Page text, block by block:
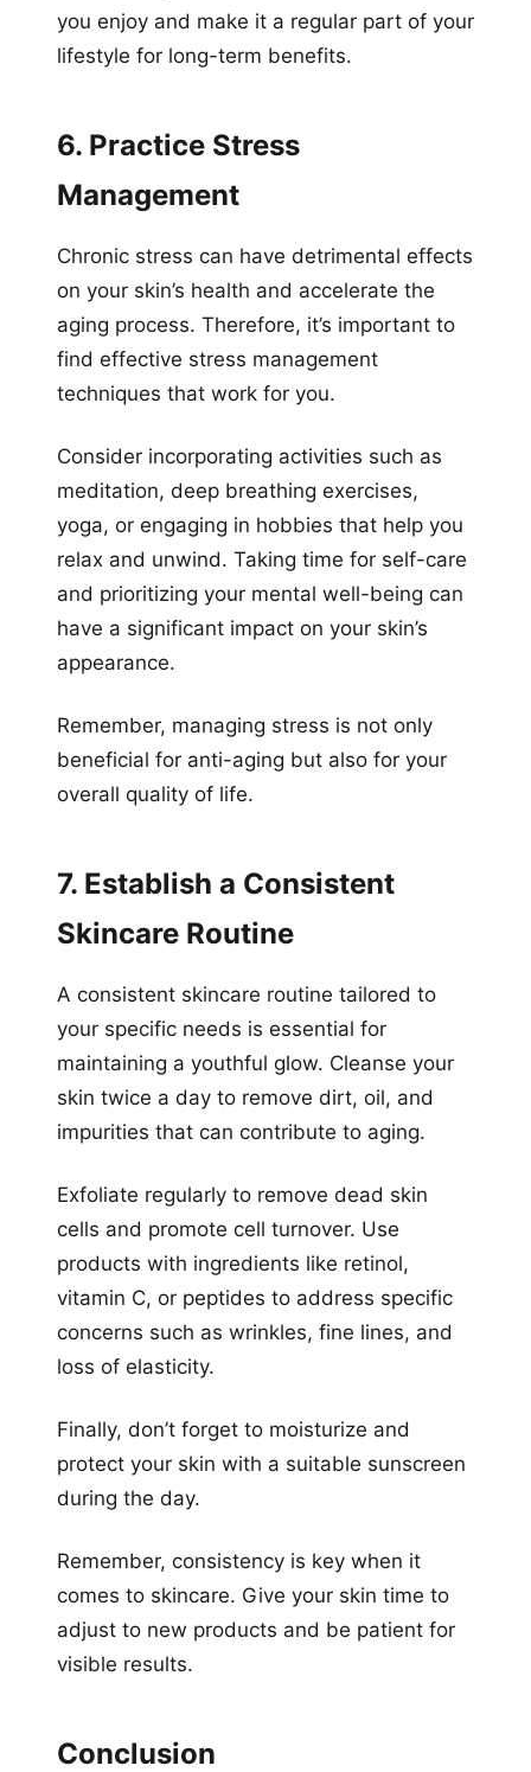
you enjoy and make it a regular part of your
lifestyle for long-term benefits.
6. Practice Stress
Management
Chronic stress can have detrimental effects
on your skin’s health and accelerate the
aging process. Therefore, it’s important to
find effective stress management
techniques that work for you.
Consider incorporating activities such as
meditation, deep breathing exercises,
yoga, or engaging in hobbies that help you
relax and unwind. Taking time for self-care
and prioritizing your mental well-being can
have a significant impact on your skin’s
appearance.
Remember, managing stress is not only
beneficial for anti-aging but also for your
overall quality of life.
7. Establish a Consistent
Skincare Routine
A consistent skincare routine tailored to
your specific needs is essential for
maintaining a youthful glow. Cleanse your
skin twice a day to remove dirt, oil, and
impurities that can contribute to aging.
Exfoliate regularly to remove dead skin
cells and promote cell turnover. Use
products with ingredients like retinol,
vitamin C, or peptides to address specific
concerns such as wrinkles, fine lines, and
loss of elasticity.
Finally, don’t forget to moisturize and
protect your skin with a suitable sunscreen
during the day.
Remember, consistency is key when it
comes to skincare. Give your skin time to
adjust to new products and be patient for
visible results.
Conclusion